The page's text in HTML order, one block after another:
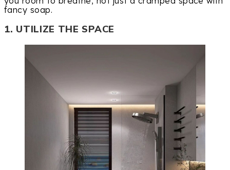
fancy soap.
1. UTILIZE THE SPACE